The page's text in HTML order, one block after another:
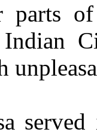
parts